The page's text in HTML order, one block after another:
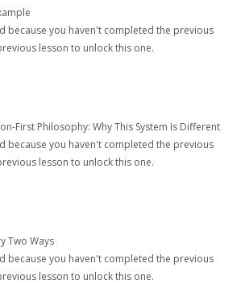
because you haven't completed the previous
lesson to unlock this one.
First Philosophy: Why This System Is Different
because you haven't completed the previous
lesson to unlock this one.
Two Ways
because you haven't completed the previous
lesson to unlock this one.